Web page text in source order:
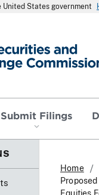
States government
Submit Filings
Home